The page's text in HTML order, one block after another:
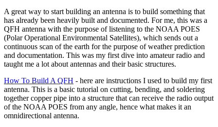
A great way to start building an antenna is to build something that
has already been heavily built and documented. For me, this was a
QFH antenna with the purpose of listening to the NOAA POES
(Polar Operational Environmental Satellites), which sends out a
continuous scan of the earth for the purpose of weather prediction
and documentation. This was my first dive into amateur radio and
taught me a lot about antennas and their basic structures.
How To Build A QFH - here are instructions I used to build my first
antenna. This is a basic tutorial on cutting, bending, and soldering
together copper pipe into a structure that can receive the radio output
of the NOAA POES from any angle, hence what makes it an
omnidirectional antenna.